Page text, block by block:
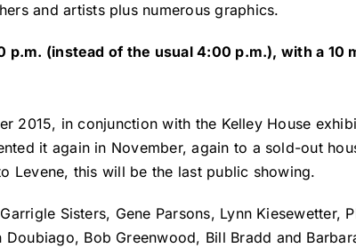
and artists plus numerous graphics.
(instead of the usual 4:00 p.m.), with a 10
2015, in conjunction with the Kelley House
it again in November, again to a sold-out
Levene, this will be the last public showing.
Sisters, Gene Parsons, Lynn Kiesewetter,
Bob Greenwood, Bill Bradd and